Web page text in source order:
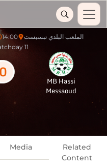
14:00
الملعب البلدي تبسبست
11
0
MB Hassi
Messaoud
Media
Related
Content